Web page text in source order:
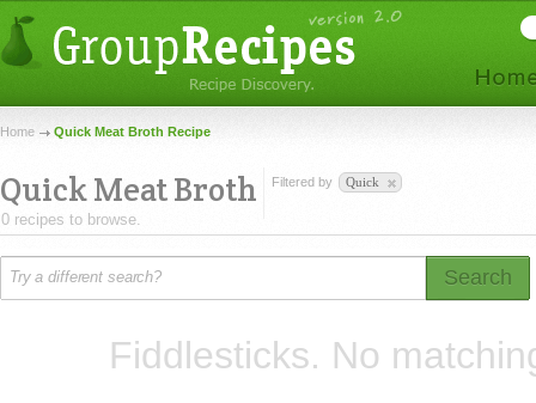
Home Quick Meat Broth Recipe
Quick Meat Broth
0 recipes to browse.
Filtered by Quick
Search
Fiddlesticks. No